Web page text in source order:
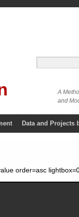
A
and
Data and Projects
order=asc